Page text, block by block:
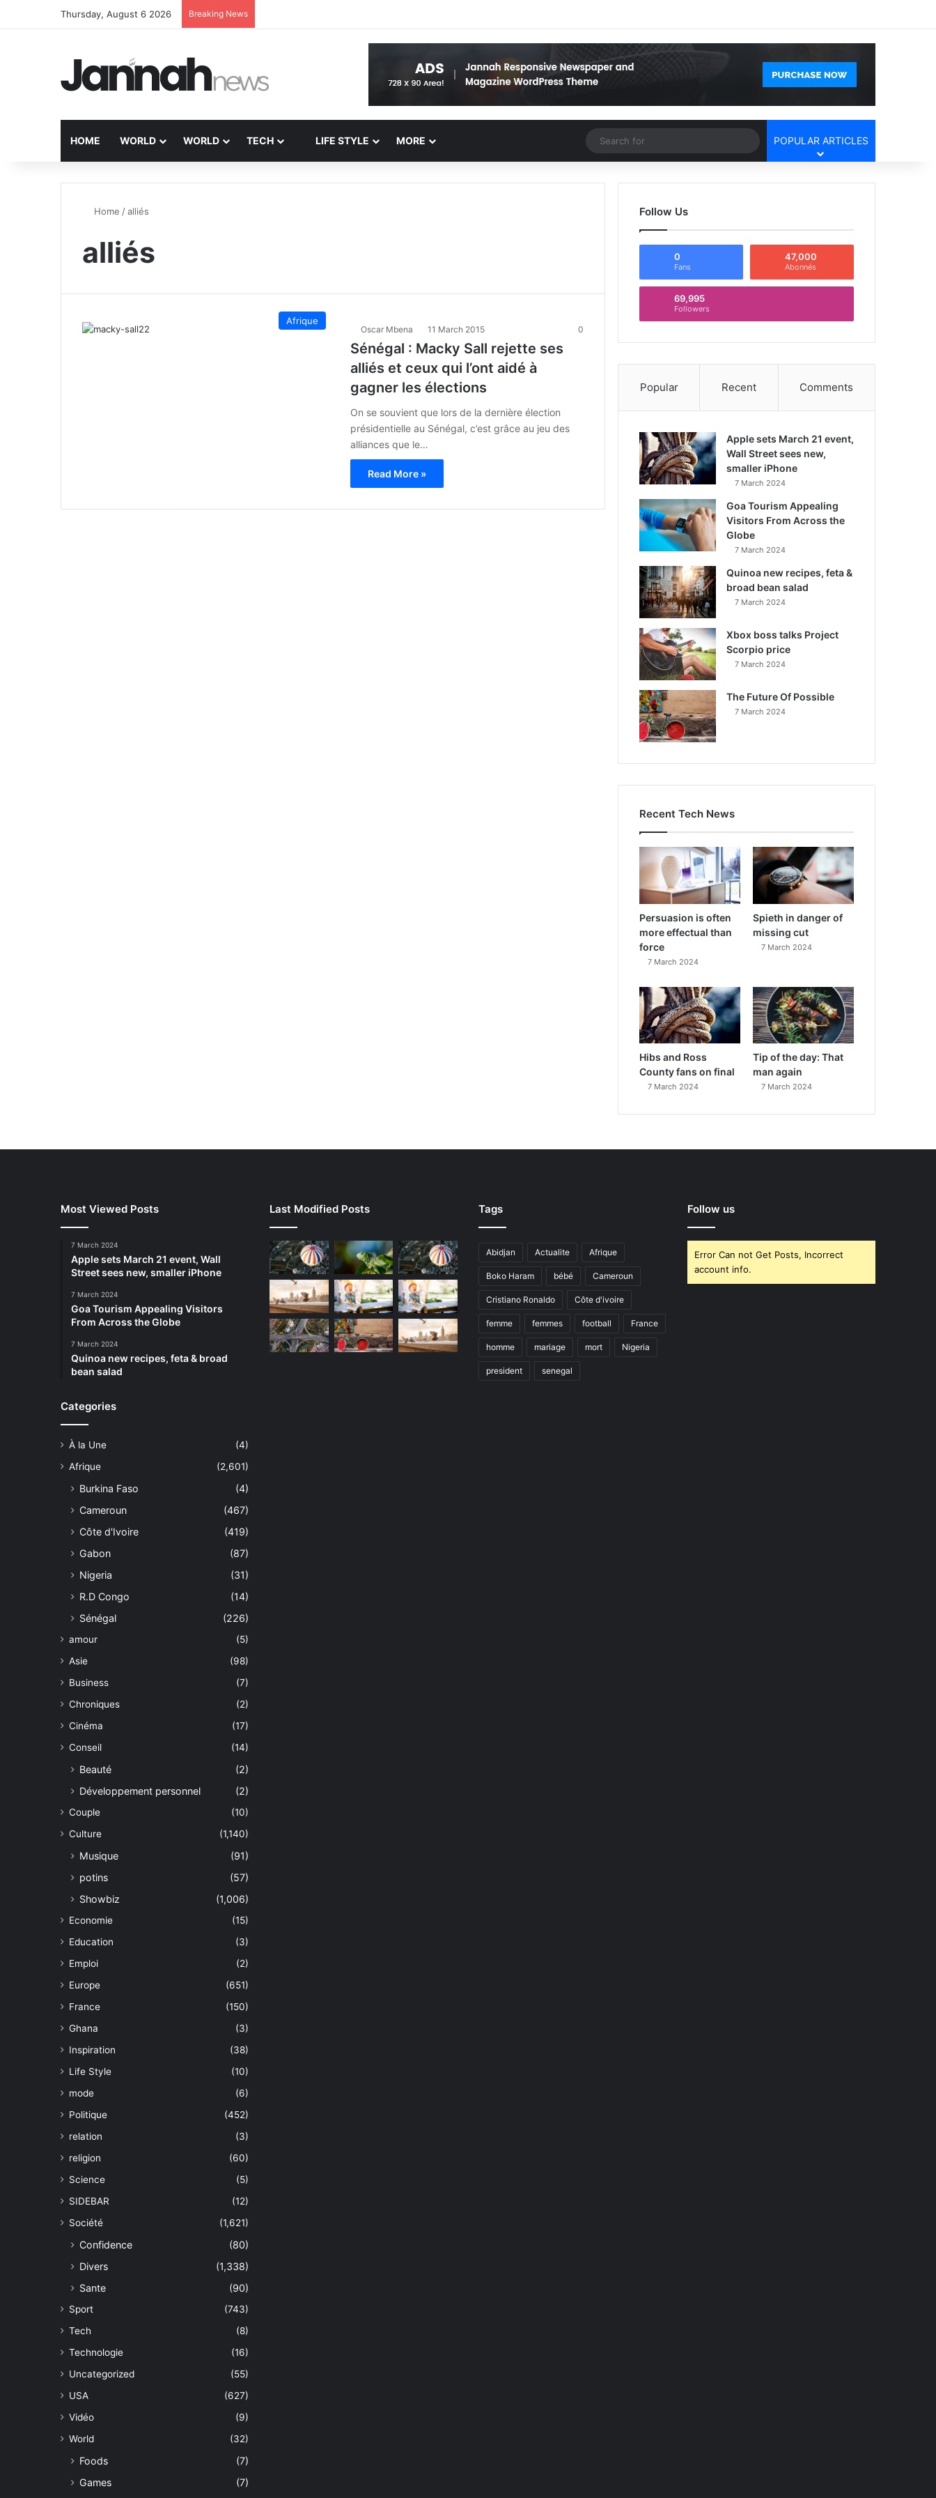
Thursday, August 6 2026 Breaking News
HOME WORLD WORLD TECH LIFE STYLE MORE Random Article
Search
for
POPULAR ARTICLES
Home /alliés
alliés
Afrique
Oscar Mbena 11 March 2015 0
Sénégal : Macky Sall rejette ses
alliés et ceux qui l’ont aidé à
gagner les élections
On se souvient que lors de la dernière élection
présidentielle au Sénégal, c’est grâce au jeu des
alliances que le…
Read More »
Follow Us
0
Fans
47,000
Abonnés
69,995
Followers
Popular Recent Comments
Apple sets March 21 event,
Wall Street sees new,
smaller iPhone
7 March 2024
Goa Tourism Appealing
Visitors From Across the
Globe
7 March 2024
Quinoa new recipes, feta &
broad bean salad
7 March 2024
Xbox boss talks Project
Scorpio price
7 March 2024
The Future Of Possible
7 March 2024
Recent Tech News
Persuasion is often
more effectual than
force
7 March 2024
Spieth in danger of
missing cut
7 March 2024
Hibs and Ross
County fans on final
7 March 2024
Tip of the day: That
man again
7 March 2024
Most Viewed Posts
7 March 2024
Apple sets March 21 event, Wall
Street sees new, smaller iPhone
7 March 2024
Goa Tourism Appealing Visitors
From Across the Globe
7 March 2024
Quinoa new recipes, feta & broad
bean salad
Categories
À la Une
(4)
Afrique
(2,601)
Burkina Faso
(4)
Cameroun
(467)
Côte d'Ivoire
(419)
Gabon
(87)
Nigeria
(31)
R.D Congo
(14)
Sénégal
(226)
amour
(5)
Asie
(98)
Business
(7)
Chroniques
(2)
Cinéma
(17)
Conseil
(14)
Beauté
(2)
Développement personnel
(2)
Couple
(10)
Culture
(1,140)
Musique
(91)
potins
(57)
Showbiz
(1,006)
Economie
(15)
Education
(3)
Emploi
(2)
Europe
(651)
France
(150)
Ghana
(3)
Inspiration
(38)
Life Style
(10)
mode
(6)
Politique
(452)
relation
(3)
religion
(60)
Science
(5)
SIDEBAR
(12)
Société
(1,621)
Confidence
(80)
Divers
(1,338)
Sante
(90)
Sport
(743)
Tech
(8)
Technologie
(16)
Uncategorized
(55)
USA
(627)
Vidéo
(9)
World
(32)
Foods
(7)
Games
(7)
Last Modified Posts Tags
Abidjan Actualite Afrique
Boko Haram bébé Cameroun
Cristiano Ronaldo Côte d'ivoire
femme femmes football France
homme mariage mort Nigeria
president senegal
Follow us
Error Can not Get Posts, Incorrect
account info.